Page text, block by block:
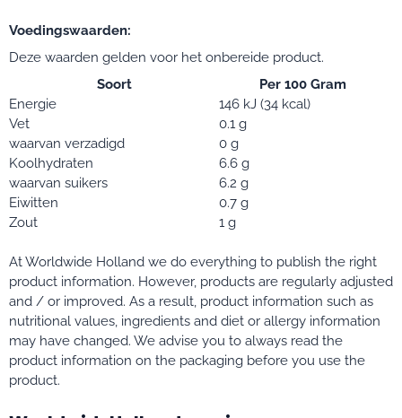
Voedingswaarden:
Deze waarden gelden voor het onbereide product.
Soort
Per 100 Gram
Energie
146 kJ (34 kcal)
Vet
0.1 g
waarvan verzadigd
0 g
Koolhydraten
6.6 g
waarvan suikers
6.2 g
Eiwitten
0.7 g
Zout
1 g
At Worldwide Holland we do everything to publish the right
product information. However, products are regularly adjusted
and / or improved. As a result, product information such as
nutritional values, ingredients and diet or allergy information
may have changed. We advise you to always read the
product information on the packaging before you use the
product.